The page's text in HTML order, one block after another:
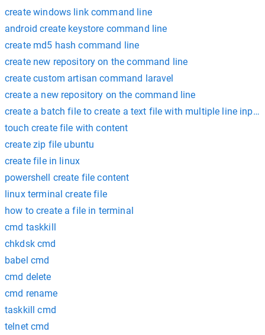
create windows link command line
android create keystore command line
create md5 hash command line
create new repository on the command line
create custom artisan command laravel
create a new repository on the command line
create a batch file to create a text file with multiple line input
touch create file with content
create zip file ubuntu
create file in linux
powershell create file content
linux terminal create file
how to create a file in terminal
cmd taskkill
chkdsk cmd
babel cmd
cmd delete
cmd rename
taskkill cmd
telnet cmd